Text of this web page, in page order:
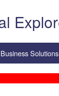
Business Solutions